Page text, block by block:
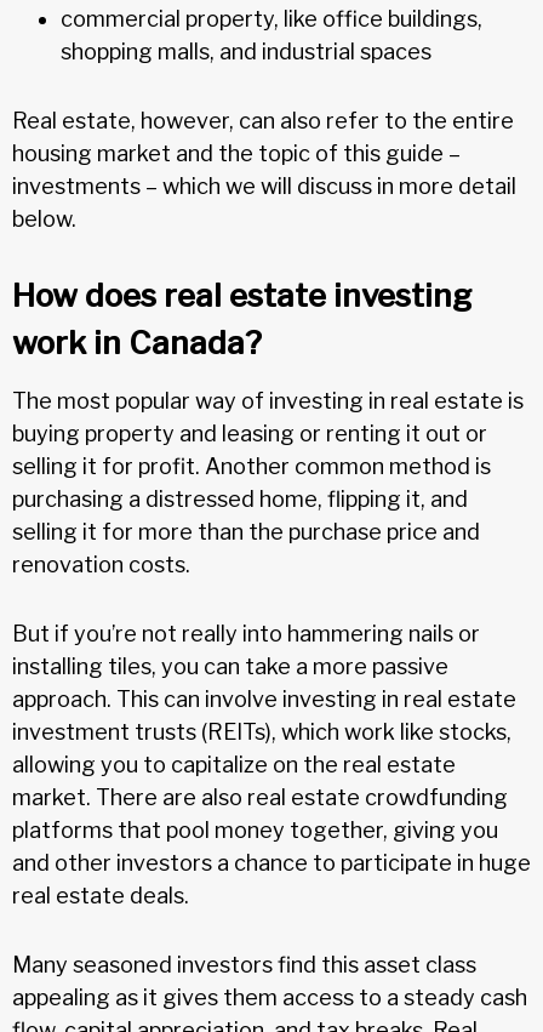
commercial property, like office buildings,
shopping malls, and industrial spaces
Real estate, however, can also refer to the entire
housing market and the topic of this guide –
investments – which we will discuss in more detail
below.
How does real estate investing
work in Canada?
The most popular way of investing in real estate is
buying property and leasing or renting it out or
selling it for profit. Another common method is
purchasing a distressed home, flipping it, and
selling it for more than the purchase price and
renovation costs.
But if you’re not really into hammering nails or
installing tiles, you can take a more passive
approach. This can involve investing in real estate
investment trusts (REITs), which work like stocks,
allowing you to capitalize on the real estate
market. There are also real estate crowdfunding
platforms that pool money together, giving you
and other investors a chance to participate in huge
real estate deals.
Many seasoned investors find this asset class
appealing as it gives them access to a steady cash